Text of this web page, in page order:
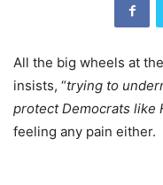
All the big wheels at
insists, “trying to
protect Democrats like
feeling any pain either.